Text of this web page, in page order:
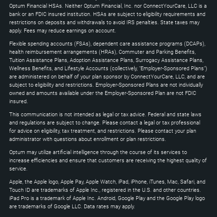
Optum Financial HSAs. Neither Optum Financial, Inc. nor ConnectYourCare, LLC is a
bank or an FDIC insured institution. HSAs are subject to eligibility requirements and
restrictions on deposits and withdrawals to avoid IRS penalties. State taxes may
apply. Fees may reduce earnings on account.
Flexible spending accounts (FSAs), dependent care assistance programs (DCAPs),
health reimbursement arrangements (HRAs), Commuter and Parking Benefits,
Tuition Assistance Plans, Adoption Assistance Plans, Surrogacy Assistance Plans,
Wellness Benefits, and Lifestyle Accounts (collectively, "Employer-Sponsored Plans")
are administered on behalf of your plan sponsor by ConnectYourCare, LLC, and are
subject to eligibility and restrictions. Employer-Sponsored Plans are not individually
owned and amounts available under the Employer-Sponsored Plan are not FDIC
insured.
This communication is not intended as legal or tax advice. Federal and state laws
and regulations are subject to change. Please contact a legal or tax professional
for advice on eligibility, tax treatment, and restrictions. Please contact your plan
administrator with questions about enrollment or plan restrictions.
Optum may utilize artificial intelligence through the course of its services to
increase efficiencies and ensure that customers are receiving the highest quality of
service.
Apple, the Apple logo, Apple Pay, Apple Watch, iPad, iPhone, iTunes, Mac, Safari, and
Touch ID are trademarks of Apple Inc., registered in the U.S. and other countries.
iPad Pro is a trademark of Apple Inc. Android, Google Play and the Google Play logo
are trademarks of Google LLC. Data rates may apply.
expand